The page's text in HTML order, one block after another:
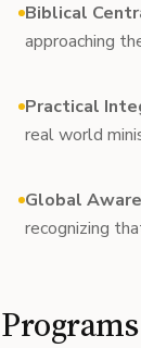
Biblical
approaching
Practical
real world
Global
recognizing